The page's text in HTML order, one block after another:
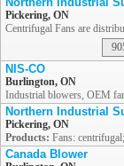
Pickering, ON
Centrifugal Fans are
NIS-CO
Burlington, ON
Industrial blowers, OEM
Northern Industrial
Pickering, ON
Products: Fans:
Canada Blower